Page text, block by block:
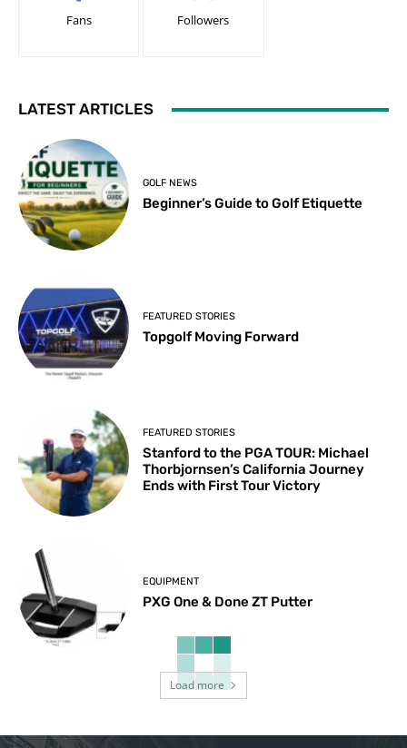
Fans Followers
LATEST ARTICLES
GOLF NEWS
Beginner’s Guide to Golf Etiquette
FEATURED STORIES
Topgolf Moving Forward
FEATURED STORIES
Stanford to the PGA TOUR: Michael
Thorbjornsen’s California Journey
Ends with First Tour Victory
EQUIPMENT
PXG One & Done ZT Putter
Load more